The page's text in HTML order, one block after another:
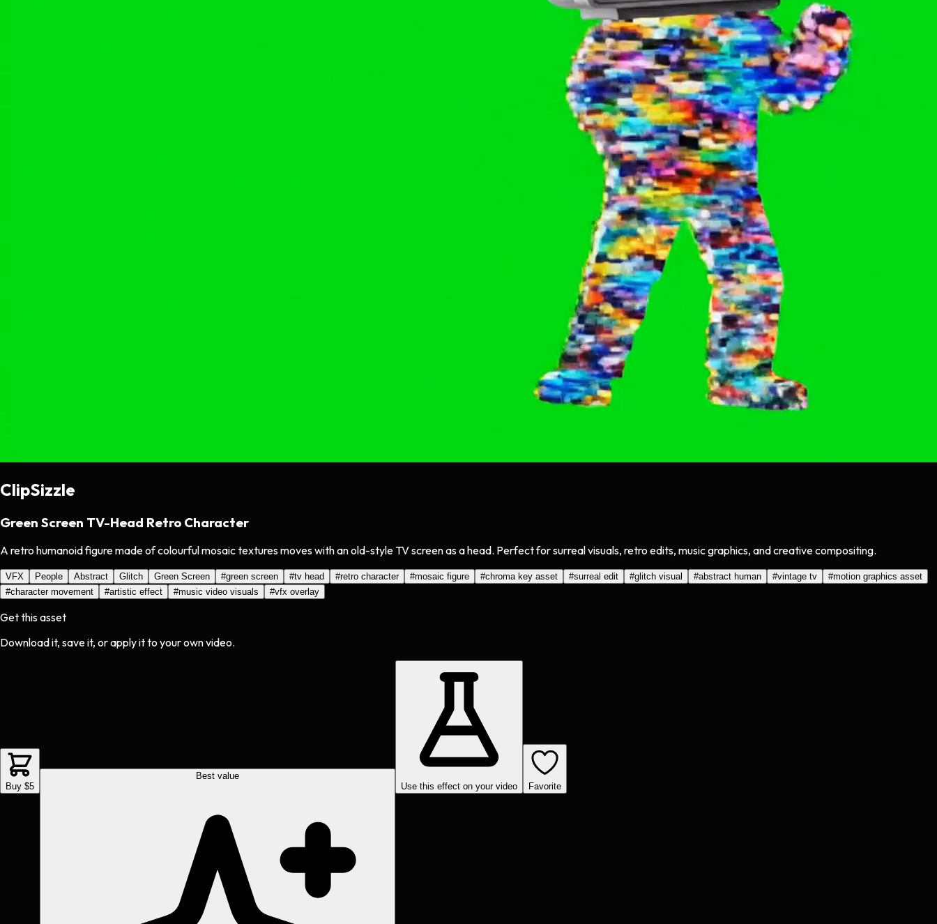
ClipSizzle
Green Screen TV-Head Retro Character
A retro humanoid figure made of colourful mosaic textures moves with an old-style TV screen as a head. Perfect for surreal visuals, retro edits, music graphics, and creative compositing.
VFX People Abstract Glitch Green Screen #green screen #tv head #retro character #mosaic figure #chroma key asset #surreal edit #glitch visual #abstract human #vintage tv #motion graphics asset
#character movement #artistic effect #music video visuals #vfx overlay
Get this asset
Download it, save it, or apply it to your own video.
Buy $5
Best value
Use this effect on your video
Favorite